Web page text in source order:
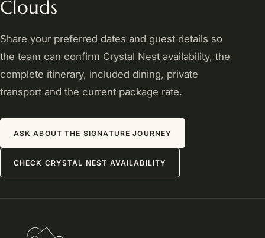
Clouds
Share your preferred dates and guest details so
the team can confirm Crystal Nest availability, the
complete itinerary, included dining, private
transport and the current package rate.
ASK ABOUT THE SIGNATURE JOURNEY
CHECK CRYSTAL NEST AVAILABILITY